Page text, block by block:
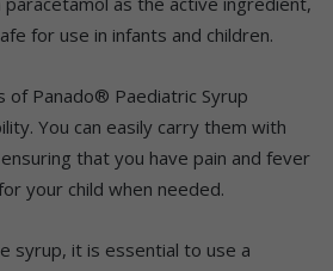
for use in infants and children.
of Panado® Paediatric Syrup
You can easily carry them with
that you have pain and fever
your child when needed.
syrup, it is essential to use a